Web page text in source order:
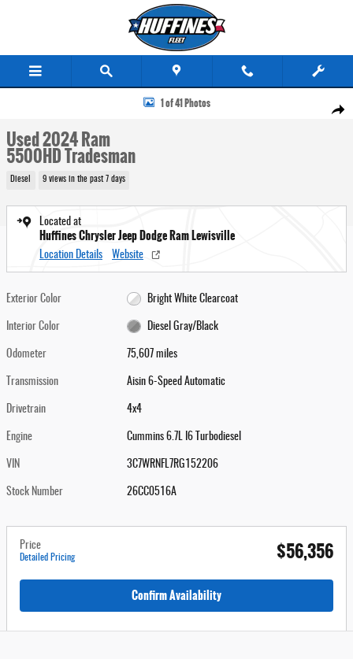
Share
Used 2024 Ram 5500HD Tradesman Truck Photo 1 of 41
1 of 41 Photos
Used 2024 Ram
5500HD Tradesman
Diesel 9 views in the past 7 days
Located at
Huffines Chrysler Jeep Dodge Ram Lewisville
Location Details Website
Exterior Color Bright White Clearcoat
Interior Color Diesel Gray/Black
Odometer 75,607 miles
Transmission Aisin 6-Speed Automatic
Drivetrain 4x4
Engine Cummins 6.7L I6 Turbodiesel
VIN 3C7WRNFL7RG152206
Stock Number 26CC0516A
Price
Detailed Pricing $56,356
Confirm Availability